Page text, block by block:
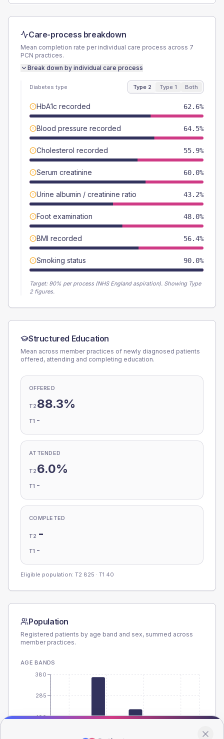
Care-process breakdown
Mean completion rate per individual care process across 7
PCN practices.
Break down by individual care process
Diabetes type Type 2 Type 1 Both
HbA1c recorded 62.6%
Blood pressure recorded 64.5%
Cholesterol recorded 55.9%
Serum creatinine 60.0%
Urine albumin / creatinine ratio 43.2%
Foot examination 48.0%
BMI recorded 56.4%
Smoking status 90.0%
Target: 90% per process (NHS England aspiration). Showing Type
2 figures.
Structured Education
Mean across member practices of newly diagnosed patients
offered, attending and completing education.
OFFERED
T2 88.3%
T1 -
ATTENDED
T2 6.0%
T1 -
COMPLETED
T2 -
T1 -
Eligible population: T2 825 · T1 40
Population
Registered patients by age band and sex, summed across
member practices.
AGE BANDS
190
285
380